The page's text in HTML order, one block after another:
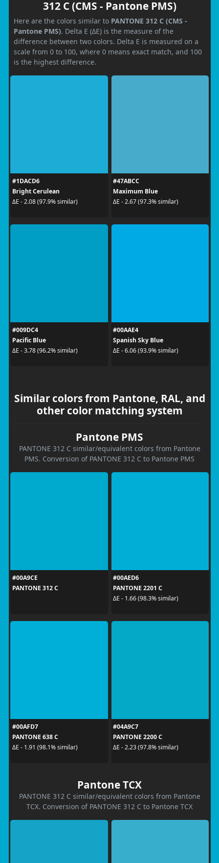
312 C (CMS - Pantone PMS)
Here are the colors similar to PANTONE 312 C (CMS -
Pantone PMS). Delta E (ΔE) is the measure of the
difference between two colors. Delta E is measured on a
scale from 0 to 100, where 0 means exact match, and 100
is the highest difference.
#1DACD6
Bright Cerulean
ΔE - 2.08 (97.9% similar)
#47ABCC
Maximum Blue
ΔE - 2.67 (97.3% similar)
#009DC4
Pacific Blue
ΔE - 3.78 (96.2% similar)
#00AAE4
Spanish Sky Blue
ΔE - 6.06 (93.9% similar)
Similar colors from Pantone, RAL, and
other color matching system
Pantone PMS
PANTONE 312 C similar/equivalent colors from Pantone
PMS. Conversion of PANTONE 312 C to Pantone PMS
#00A9CE
PANTONE 312 C
#00AED6
PANTONE 2201 C
ΔE - 1.66 (98.3% similar)
#00AFD7
PANTONE 638 C
ΔE - 1.91 (98.1% similar)
#04A9C7
PANTONE 2200 C
ΔE - 2.23 (97.8% similar)
Pantone TCX
PANTONE 312 C similar/equivalent colors from Pantone
TCX. Conversion of PANTONE 312 C to Pantone TCX